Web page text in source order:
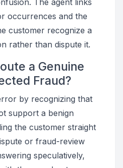
The agent links
occurrences and the
customer recognize a
rather than dispute it.
a Genuine
Fraud?
by recognizing that
support a benign
the customer straight
or fraud-review
speculatively,